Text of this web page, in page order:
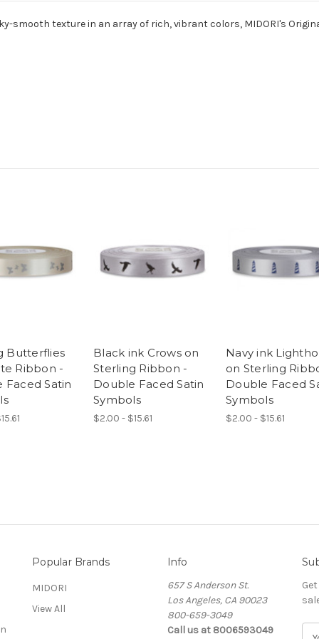
smooth texture in an array of rich, vibrant colors, MIDORI's
Butterflies
Ribbon -
Faced Satin
Black ink Crows on
Sterling Ribbon -
Double Faced Satin
Symbols
$2.00 - $15.61
Navy ink
on Sterling
Double Faced
Symbols
$2.00 - $15.61
Popular Brands
MIDORI
View All
Info
657 S Anderson St.
Los Angeles, CA 90023
800-659-3049
Call us at 8006593049